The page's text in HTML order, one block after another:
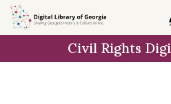
Skip to
main
Civil Rights